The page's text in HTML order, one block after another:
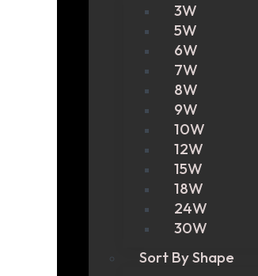
3W
5W
6W
7W
8W
9W
10W
12W
15W
18W
24W
30W
Sort By Shape